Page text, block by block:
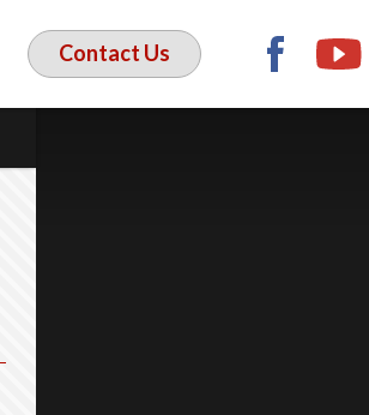
Contact Us